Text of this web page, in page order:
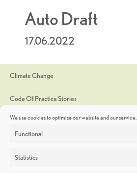
We use cookies to optimise our website and our service.
Functional
Statistics
Auto Draft
17.06.2022
Climate Change
Code Of Practice Stories
Discoveries